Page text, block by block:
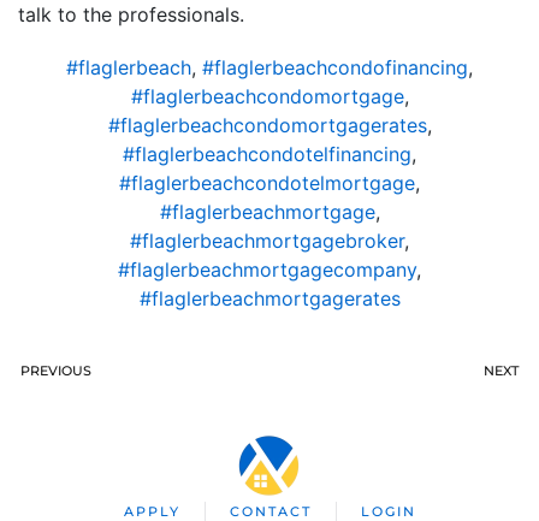
talk to the professionals.
#flaglerbeach, #flaglerbeachcondofinancing,
#flaglerbeachcondomortgage,
#flaglerbeachcondomortgagerates,
#flaglerbeachcondotelfinancing,
#flaglerbeachcondotelmortgage,
#flaglerbeachmortgage,
#flaglerbeachmortgagebroker,
#flaglerbeachmortgagecompany,
#flaglerbeachmortgagerates
PREVIOUS NEXT
APPLY CONTACT LOGIN